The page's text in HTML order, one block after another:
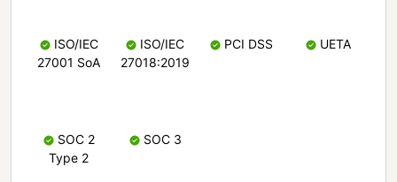
ISO/IEC
27001 SoA
ISO/IEC
27018:2019
PCI DSS UETA
SOC 2
Type 2
SOC 3